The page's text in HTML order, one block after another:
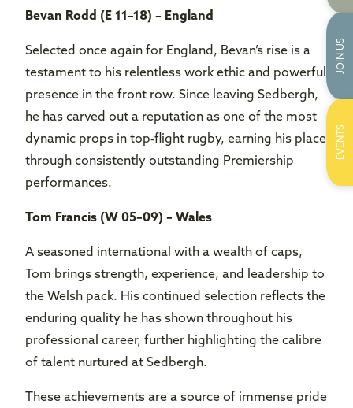
Bevan Rodd (E 11–18) – England
Selected once again for England, Bevan’s rise is a
testament to his relentless work ethic and powerful
presence in the front row. Since leaving Sedbergh,
he has carved out a reputation as one of the most
dynamic props in top‑flight rugby, earning his place
through consistently outstanding Premiership
performances.
Tom Francis (W 05–09) – Wales
A seasoned international with a wealth of caps,
Tom brings strength, experience, and leadership to
the Welsh pack. His continued selection reflects the
enduring quality he has shown throughout his
professional career, further highlighting the calibre
of talent nurtured at Sedbergh.
These achievements are a source of immense pride
JOIN US
EVENTS